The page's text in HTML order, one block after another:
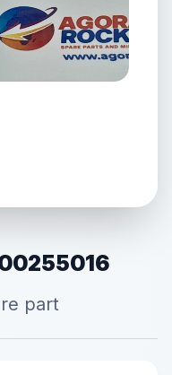
part